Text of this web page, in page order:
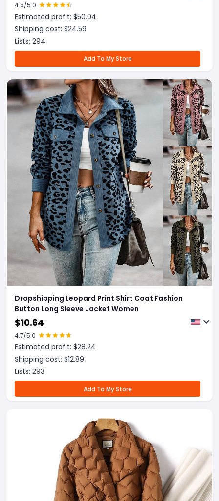
4.5/5.0
Estimated profit: $50.04
Shipping cost: $24.59
Lists: 294
Add To My Store
Dropshipping Leopard Print Shirt Coat Fashion
Button Long Sleeve Jacket Women
$10.64
4.7/5.0
Estimated profit: $28.24
Shipping cost: $12.89
Lists: 293
Add To My Store